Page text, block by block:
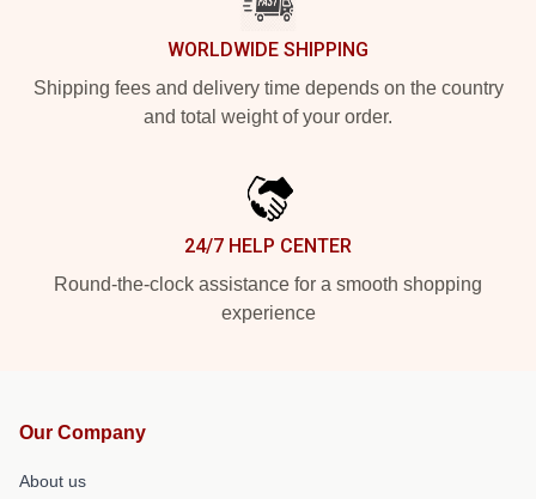
WORLDWIDE SHIPPING
Shipping fees and delivery time depends on the country
and total weight of your order.
24/7 HELP CENTER
Round-the-clock assistance for a smooth shopping
experience
Our Company
About us